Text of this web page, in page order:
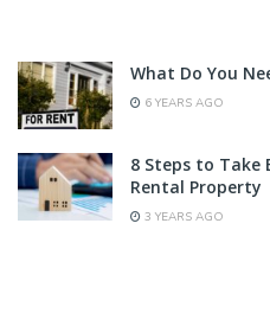
What Do You
6 YEARS AGO
8 Steps to Take
Rental Property
3 YEARS AGO